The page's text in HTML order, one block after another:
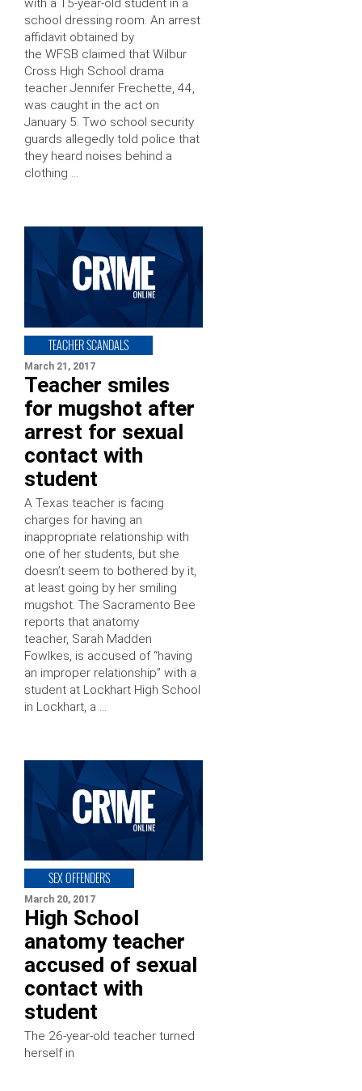
with a 15-year-old student in a
school dressing room. An arrest
affidavit obtained by
the WFSB claimed that Wilbur
Cross High School drama
teacher Jennifer Frechette, 44,
was caught in the act on
January 5. Two school security
guards allegedly told police that
they heard noises behind a
clothing …
TEACHER SCANDALS
March 21, 2017
Teacher smiles
for mugshot after
arrest for sexual
contact with
student
A Texas teacher is facing
charges for having an
inappropriate relationship with
one of her students, but she
doesn’t seem to bothered by it,
at least going by her smiling
mugshot. The Sacramento Bee
reports that anatomy
teacher, Sarah Madden
Fowlkes, is accused of “having
an improper relationship” with a
student at Lockhart High School
in Lockhart, a …
SEX OFFENDERS
March 20, 2017
High School
anatomy teacher
accused of sexual
contact with
student
The 26-year-old teacher turned
herself in